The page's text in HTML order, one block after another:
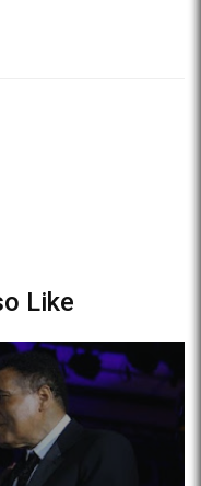
Like